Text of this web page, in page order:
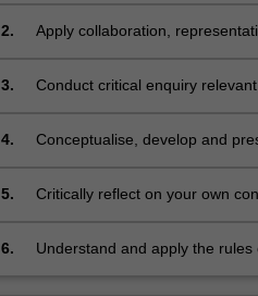
2.
Apply collaboration,
3.
Conduct critical enquiry
4.
Conceptualise, develop and
5. Critically reflect on your own
6.
Understand and apply the